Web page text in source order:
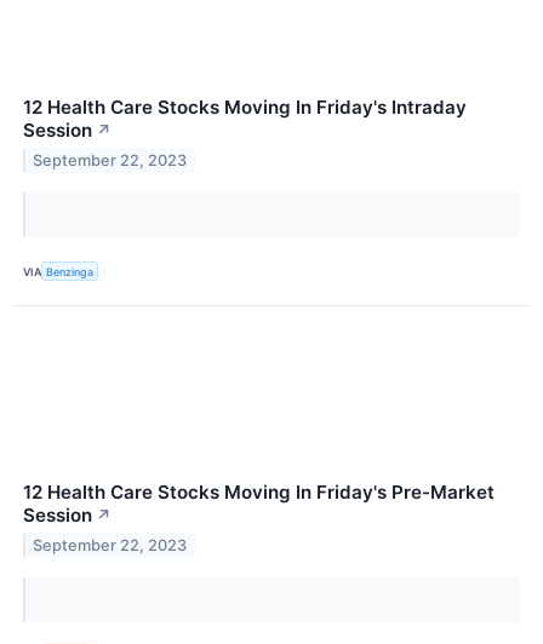
12 Health Care Stocks Moving In Friday's Intraday
Session ↗
September 22, 2023
VIA Benzinga
12 Health Care Stocks Moving In Friday's Pre-Market
Session ↗
September 22, 2023